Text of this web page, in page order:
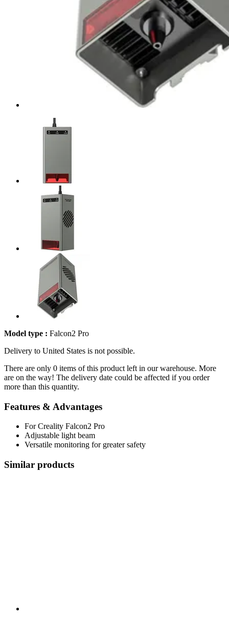
Model type : Falcon2 Pro
Delivery to United States is not possible.
There are only 0 items of this product left in our warehouse. More
are on the way! The delivery date could be affected if you order
more than this quantity.
Features & Advantages
For Creality Falcon2 Pro
Adjustable light beam
Versatile monitoring for greater safety
Similar products